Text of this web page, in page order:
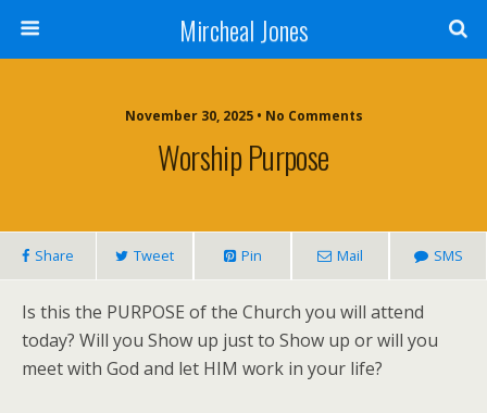
Mircheal Jones
November 30, 2025 • No Comments
Worship Purpose
Share Tweet Pin Mail SMS
Is this the PURPOSE of the Church you will attend
today? Will you Show up just to Show up or will you
meet with God and let HIM work in your life?